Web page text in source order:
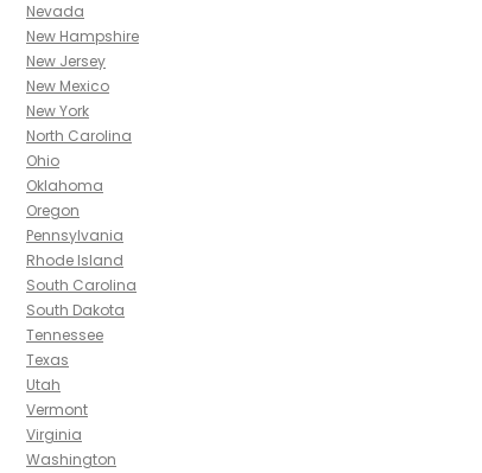
Nevada
New Hampshire
New Jersey
New Mexico
New York
North Carolina
Ohio
Oklahoma
Oregon
Pennsylvania
Rhode Island
South Carolina
South Dakota
Tennessee
Texas
Utah
Vermont
Virginia
Washington